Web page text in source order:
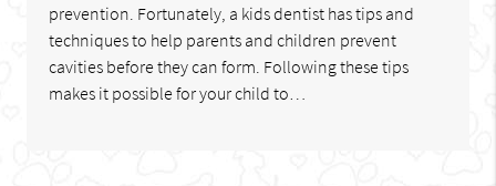
prevention. Fortunately, a kids dentist has tips and
techniques to help parents and children prevent
cavities before they can form. Following these tips
makes it possible for your child to…